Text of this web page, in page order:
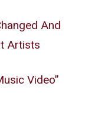
And
Artists
Video”